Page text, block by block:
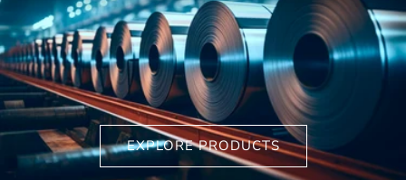
EXPLORE PRODUCTS